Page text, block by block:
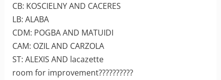
CB: KOSCIELNY AND CACERES
LB: ALABA
CDM: POGBA AND MATUIDI
CAM: OZIL AND CARZOLA
ST: ALEXIS AND lacazette
room for improvement??????????